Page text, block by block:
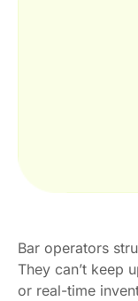
Bar operators
They can’t keep
or real-time